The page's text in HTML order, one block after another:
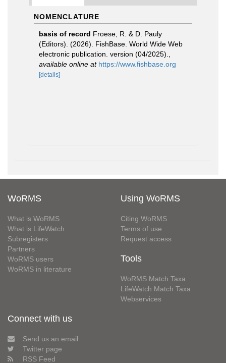
NOMENCLATURE
basis of record Froese, R. & D. Pauly
(Editors). (2026). FishBase. World Wide Web
electronic publication. version (04/2025).
available online at https://www.fishbase.org
[details]
WoRMS
What is WoRMS
What is LifeWatch
Subregisters
Partners
WoRMS users
WoRMS in literature
Using WoRMS
Citing WoRMS
Terms of use
Request access
Tools
WoRMS Match Taxa
LifeWatch Match Taxa
Webservices
Connect with us
Send us an email
Twitter page
RSS Feed